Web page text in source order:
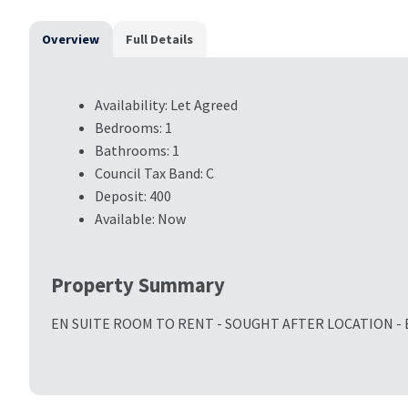
Overview Full Details
Availability: Let Agreed
Bedrooms: 1
Bathrooms: 1
Council Tax Band: C
Deposit: 400
Available: Now
Property Summary
EN SUITE ROOM TO RENT - SOUGHT AFTER LOCATION